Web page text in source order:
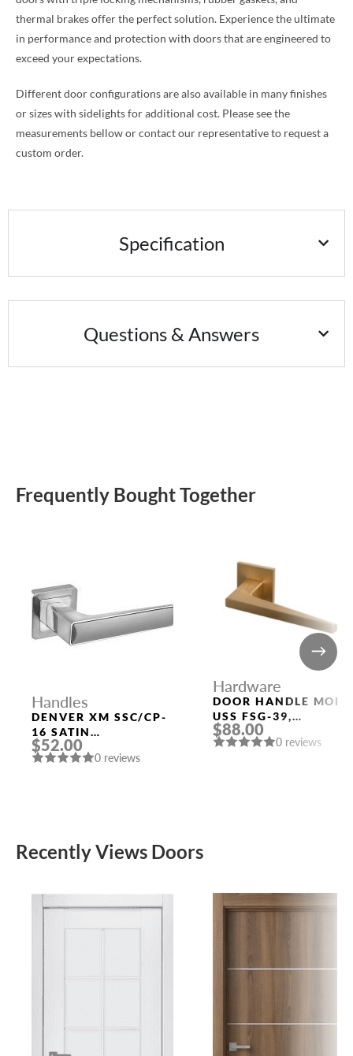
thermal brakes offer the perfect solution. Experience the ultimate
in performance and protection with doors that are engineered to
exceed your expectations.
Different door configurations are also available in many finishes
or sizes with sidelights for additional cost. Please see the
measurements bellow or contact our representative to request a
custom order.
Specification
Questions & Answers
Frequently Bought Together
Handles
DENVER XM SSC/CP-
16 SATIN
CHROME/CHROME
DOOR HANDLE
$52.00
0 reviews
Hardware
DOOR HANDLE MORI
USS FSG-39,
FLORENTINE GOLD
$88.00
0 reviews
Recently Views Doors